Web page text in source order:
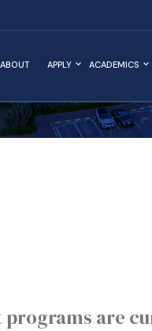
ABOUT APPLY ACADEMICS
programs are